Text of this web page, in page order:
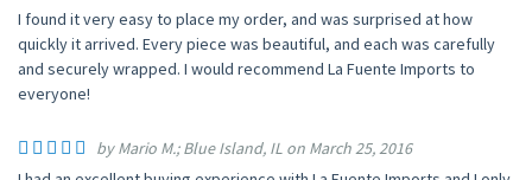
I found it very easy to place my order, and was surprised at how
quickly it arrived. Every piece was beautiful, and each was carefully
and securely wrapped. I would recommend La Fuente Imports to
everyone!
by Mario M.; Blue Island, IL on March 25, 2016